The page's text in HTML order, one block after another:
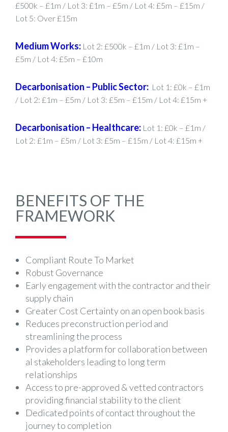
£500k – £1m / Lot 3: £1m – £5m / Lot 4: £5m – £15m /
Lot 5: Over £15m
Medium Works: Lot 2: £500k – £1m / Lot 3: £1m –
£5m / Lot 4: £5m – £10m
Decarbonisation – Public Sector: Lot 1: £0k – £1m
/ Lot 2: £1m – £5m / Lot 3: £5m – £15m / Lot 4: £15m +
Decarbonisation – Healthcare: Lot 1: £0k – £1m /
Lot 2: £1m – £5m / Lot 3: £5m – £15m / Lot 4: £15m +
BENEFITS OF THE
FRAMEWORK
Compliant Route To Market
Robust Governance
Early engagement with the contractor and their
supply chain
Greater Cost Certainty on an open book basis
Reduces preconstruction period and
streamlining the process
Provides a platform for collaboration between
al stakeholders leading to long term
relationships
Access to pre-approved & vetted contractors
providing financial stability to the client
Dedicated points of contact throughout the
journey to completion